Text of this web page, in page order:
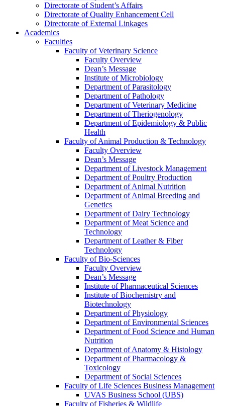
Directorate of Student’s Affairs
Directorate of Quality Enhancement Cell
Directorate of External Linkages
Academics
Faculties
Faculty of Veterinary Science
Faculty Overview
Dean’s Message
Institute of Microbiology
Department of Parasitology
Department of Pathology
Department of Veterinary Medicine
Department of Theriogenology
Department of Epidemiology & Public
Health
Faculty of Animal Production & Technology
Faculty Overview
Dean’s Message
Department of Livestock Management
Department of Poultry Production
Department of Animal Nutrition
Department of Animal Breeding and
Genetics
Department of Dairy Technology
Department of Meat Science and
Technology
Department of Leather & Fiber
Technology
Faculty of Bio-Sciences
Faculty Overview
Dean’s Message
Institute of Pharmaceutical Sciences
Institute of Biochemistry and
Biotechnology
Department of Physiology
Department of Environmental Sciences
Department of Food Science and Human
Nutrition
Department of Anatomy & Histology
Department of Pharmacology &
Toxicology
Department of Social Sciences
Faculty of Life Sciences Business Management
UVAS Business School (UBS)
Faculty of Fisheries & Wildlife